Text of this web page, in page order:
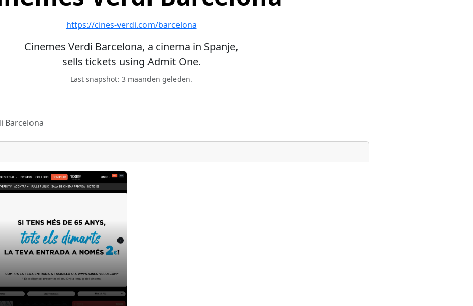
https://cines-verdi.com/barcelona
Cinemes Verdi Barcelona, a cinema in Spanje,
sells tickets using Admit One.
Last snapshot: 3 maanden geleden.
Barcelona